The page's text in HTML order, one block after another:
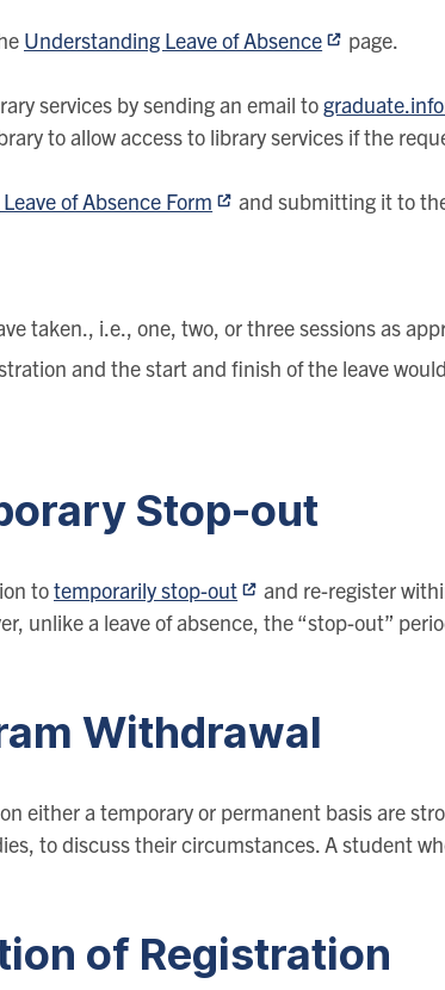
Understanding Leave of Absence page.
services by sending an email to
to allow access to library services if the
Leave of Absence Form and submitting it to
taken., i.e., one, two, or three sessions as
and the start and finish of the leave
Stop-out
totemporarily stop-out
and re-register
unlike a leave of absence, the “stop-out”
Withdrawal
either a temporary or permanent basis are
to discuss their circumstances. A student
of Registration